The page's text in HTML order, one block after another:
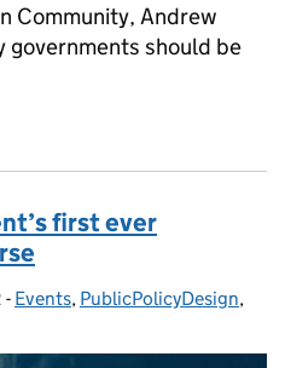
Community, Andrew
governments should be
first ever
- Categories:
Events, PublicPolicyDesign,